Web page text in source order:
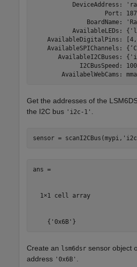
DeviceAddress:
Port:
BoardName:
AvailableLEDs:
AvailableDigitalPins:
AvailableSPIChannels:
AvailableI2CBuses:
I2CBusSpeed:
Get the addresses of the
the I2C bus 'i2c-1' .
sensor = scanI2CBus(mypi,
ans =
  1×1 cell array
    {'0x6B'}
Create an lsm6dsr sensor object
address '0x6B' .